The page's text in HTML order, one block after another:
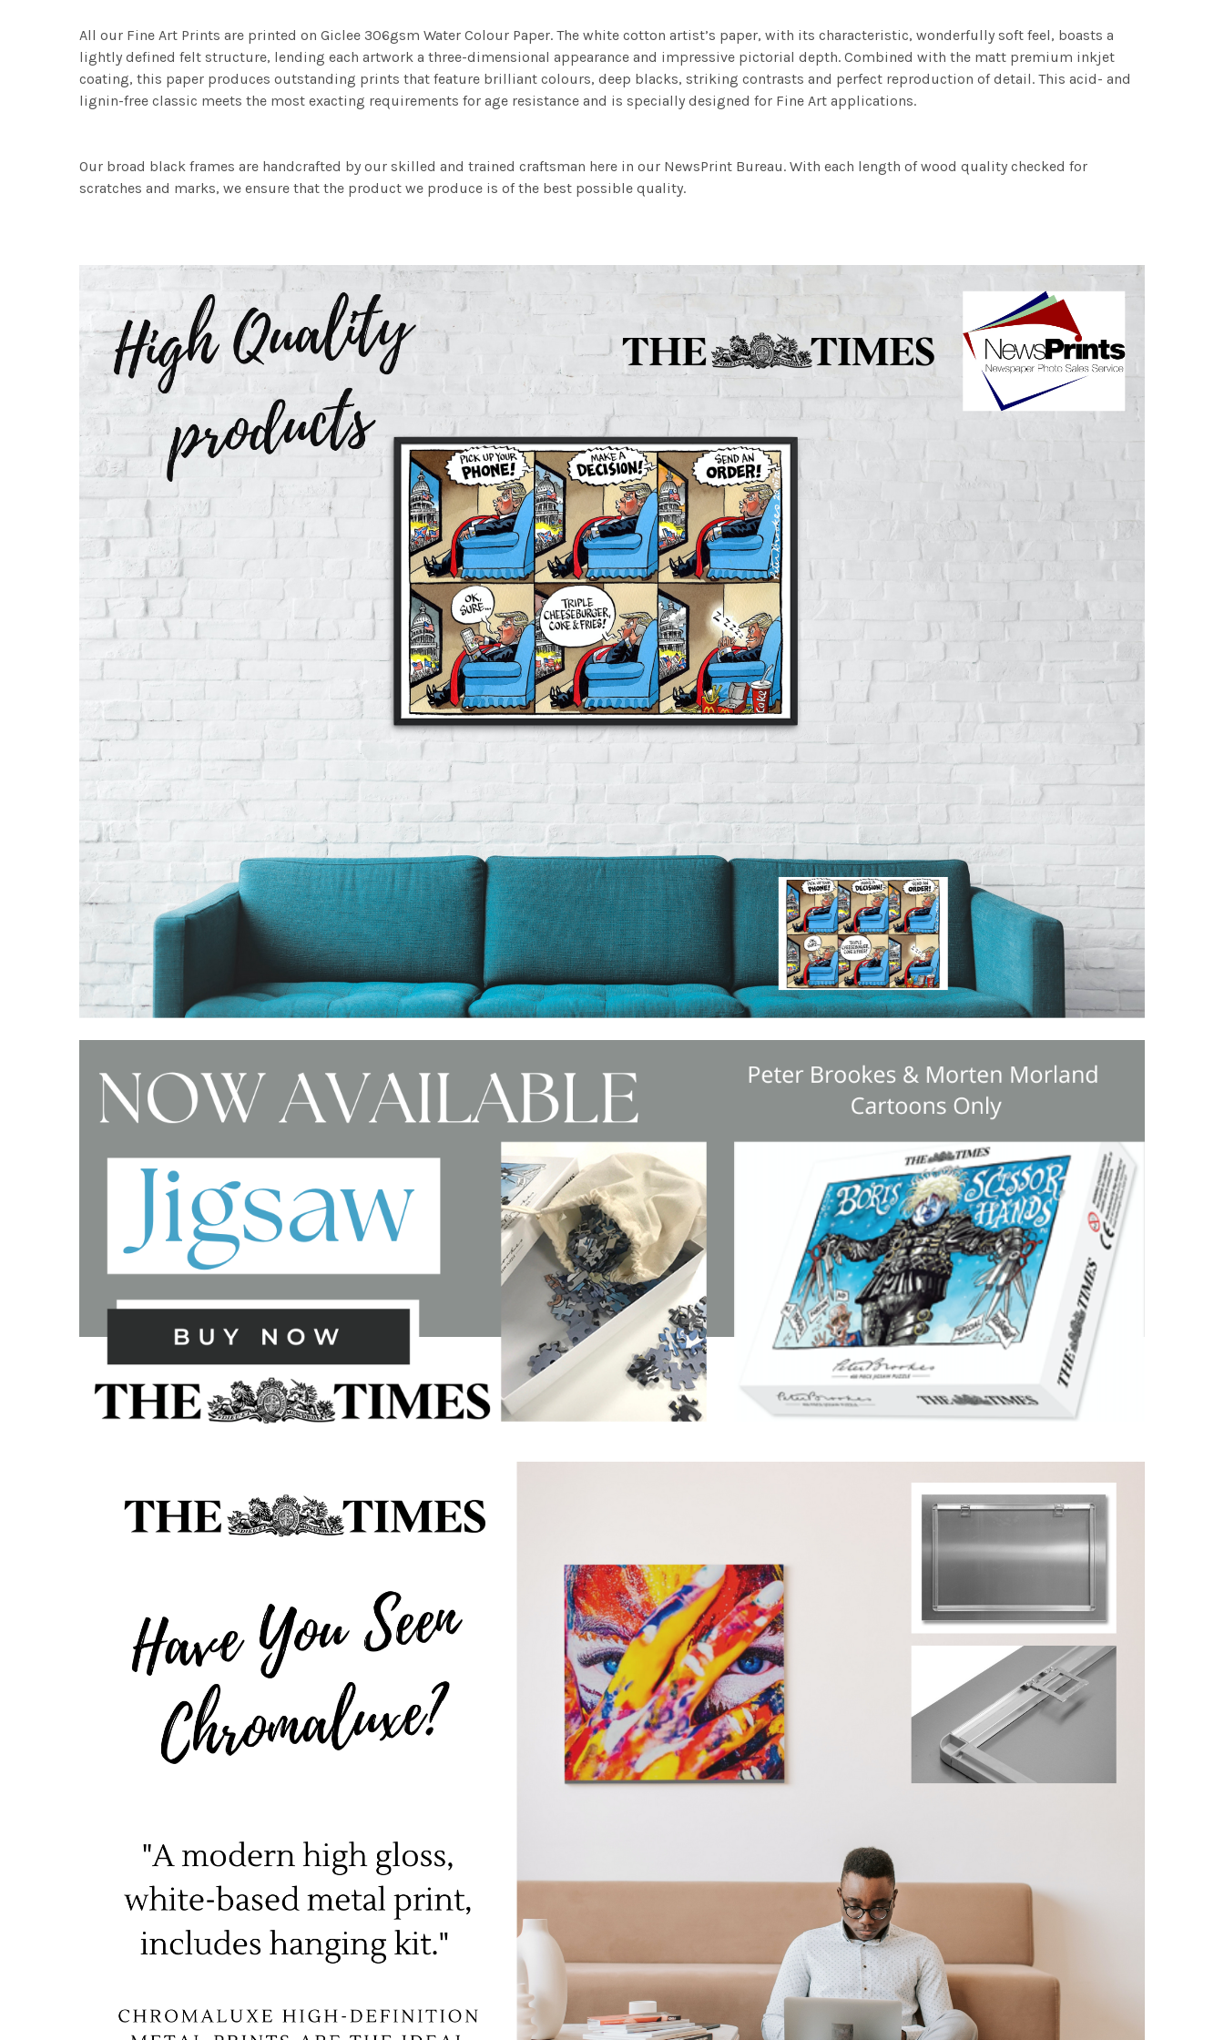
All our Fine Art Prints are printed on Giclee 306gsm Water Colour Paper. The white cotton artist’s paper, with its characteristic, wonderfully soft feel, boasts a
lightly defined felt structure, lending each artwork a three-dimensional appearance and impressive pictorial depth. Combined with the matt premium inkjet
coating, this paper produces outstanding prints that feature brilliant colours, deep blacks, striking contrasts and perfect reproduction of detail. This acid- and
lignin-free classic meets the most exacting requirements for age resistance and is specially designed for Fine Art applications.
Our broad black frames are handcrafted by our skilled and trained craftsman here in our NewsPrint Bureau. With each length of wood quality checked for
scratches and marks, we ensure that the product we produce is of the best possible quality.